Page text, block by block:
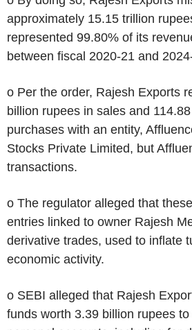
approximately 15.15 trillion
represented 99.80% of its
between fiscal 2020-21 and
o Per the order, Rajesh Exports
billion rupees in sales and
purchases with an entity,
Stocks Private Limited, but
transactions.
o The regulator alleged that
entries linked to owner Rajesh
derivative trades, used to inflate
economic activity.
o SEBI alleged that Rajesh
funds worth 3.39 billion rupees